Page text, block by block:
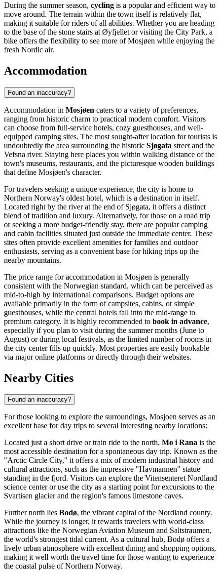
During the summer season, cycling is a popular and efficient way to
move around. The terrain within the town itself is relatively flat,
making it suitable for riders of all abilities. Whether you are heading
to the base of the stone stairs at Øyfjellet or visiting the City Park, a
bike offers the flexibility to see more of Mosjøen while enjoying the
fresh Nordic air.
Accommodation
Found an inaccuracy?
Accommodation in Mosjøen caters to a variety of preferences,
ranging from historic charm to practical modern comfort. Visitors
can choose from full-service hotels, cozy guesthouses, and well-
equipped camping sites. The most sought-after location for tourists is
undoubtedly the area surrounding the historic Sjøgata street and the
Vefsna river. Staying here places you within walking distance of the
town's museums, restaurants, and the picturesque wooden buildings
that define Mosjøen's character.
For travelers seeking a unique experience, the city is home to
Northern Norway's oldest hotel, which is a destination in itself.
Located right by the river at the end of Sjøgata, it offers a distinct
blend of tradition and luxury. Alternatively, for those on a road trip
or seeking a more budget-friendly stay, there are popular camping
and cabin facilities situated just outside the immediate center. These
sites often provide excellent amenities for families and outdoor
enthusiasts, serving as a convenient base for hiking trips up the
nearby mountains.
The price range for accommodation in Mosjøen is generally
consistent with the Norwegian standard, which can be perceived as
mid-to-high by international comparisons. Budget options are
available primarily in the form of campsites, cabins, or simple
guesthouses, while the central hotels fall into the mid-range to
premium category. It is highly recommended to book in advance,
especially if you plan to visit during the summer months (June to
August) or during local festivals, as the limited number of rooms in
the city center fills up quickly. Most properties are easily bookable
via major online platforms or directly through their websites.
Nearby Cities
Found an inaccuracy?
For those looking to explore the surroundings, Mosjoen serves as an
excellent base for day trips to several interesting nearby locations:
Located just a short drive or train ride to the north, Mo i Rana is the
most accessible destination for a spontaneous day trip. Known as the
"Arctic Circle City," it offers a mix of modern industrial history and
cultural attractions, such as the impressive "Havmannen" statue
standing in the fjord. Visitors can explore the Vitensenteret Nordland
science center or use the city as a starting point for excursions to the
Svartisen glacier and the region's famous limestone caves.
Further north lies Bodø, the vibrant capital of the Nordland county.
While the journey is longer, it rewards travelers with world-class
attractions like the Norwegian Aviation Museum and Saltstraumen,
the world's strongest tidal current. As a cultural hub, Bodø offers a
lively urban atmosphere with excellent dining and shopping options,
making it well worth the travel time for those wanting to experience
the coastal pulse of Northern Norway.